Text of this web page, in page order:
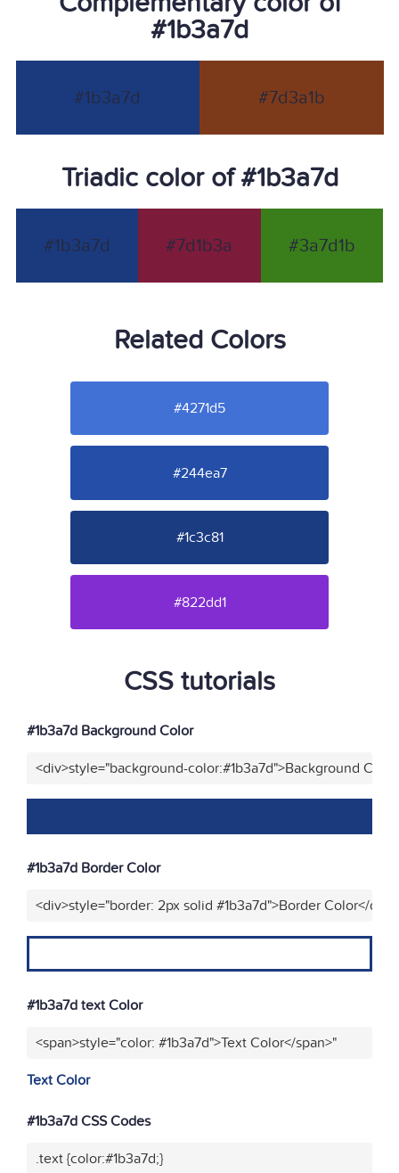
#1b3a7d
#1b3a7d #7d3a1b
Triadic color of #1b3a7d
#1b3a7d #7d1b3a #3a7d1b
Related Colors
#4271d5
#244ea7
#1c3c81
#822dd1
CSS tutorials
#1b3a7d Background Color
<div>style="background-color:#1b3a7d">Background
#1b3a7d Border Color
<div>style="border: 2px solid #1b3a7d">Border Color</div>"
#1b3a7d text Color
<span>style="color: #1b3a7d">Text Color</span>"
Text Color
#1b3a7d CSS Codes
.text {color:#1b3a7d;}